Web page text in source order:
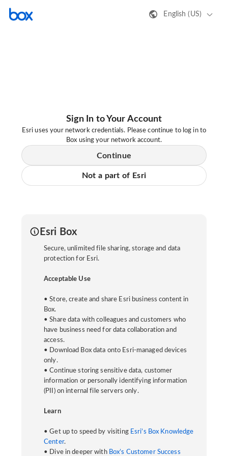
English (US)
Sign In to Your Account
Esri uses your network credentials. Please continue to log in to
Box using your network account.
Continue
Not a part of Esri
Esri Box
Secure, unlimited file sharing, storage and data
protection for Esri.
Acceptable Use
• Store, create and share Esri business content in
Box.
• Share data with colleagues and customers who
have business need for data collaboration and
access.
• Download Box data onto Esri-managed devices
only.
• Continue storing sensitive data, customer
information or personally identifying information
(PII) on internal file servers only.
Learn
• Get up to speed by visiting Esri’s Box Knowledge
Center.
• Dive in deeper with Box’s Customer Success